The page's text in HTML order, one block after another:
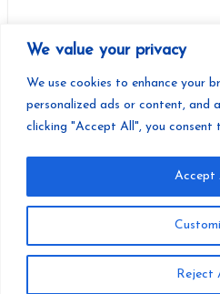
We value your privacy
We use cookies to enhance your
personalized ads or content, and
clicking "Accept All", you consent
Reject
Accept
Paris, France.
Copyright | Pi Gates |
You have not